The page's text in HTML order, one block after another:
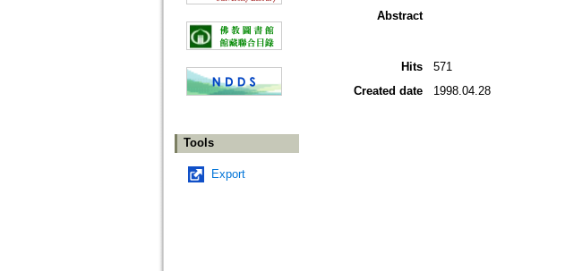
Tools
Export
Abstract
Hits
571
Created date
1998.04.28